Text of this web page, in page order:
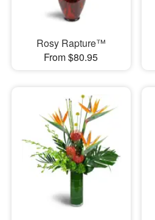
Rosy Rapture™
From $80.95